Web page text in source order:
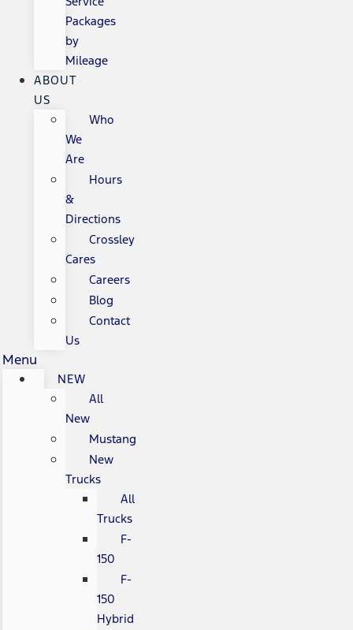
Packages
by
Mileage
ABOUT
US
Who
We
Are
Hours
&
Directions
Crossley
Cares
Careers
Blog
Contact
Us
Menu
NEW
All
New
Mustang
New
Trucks
All
Trucks
F-
150
F-
150
Hybrid